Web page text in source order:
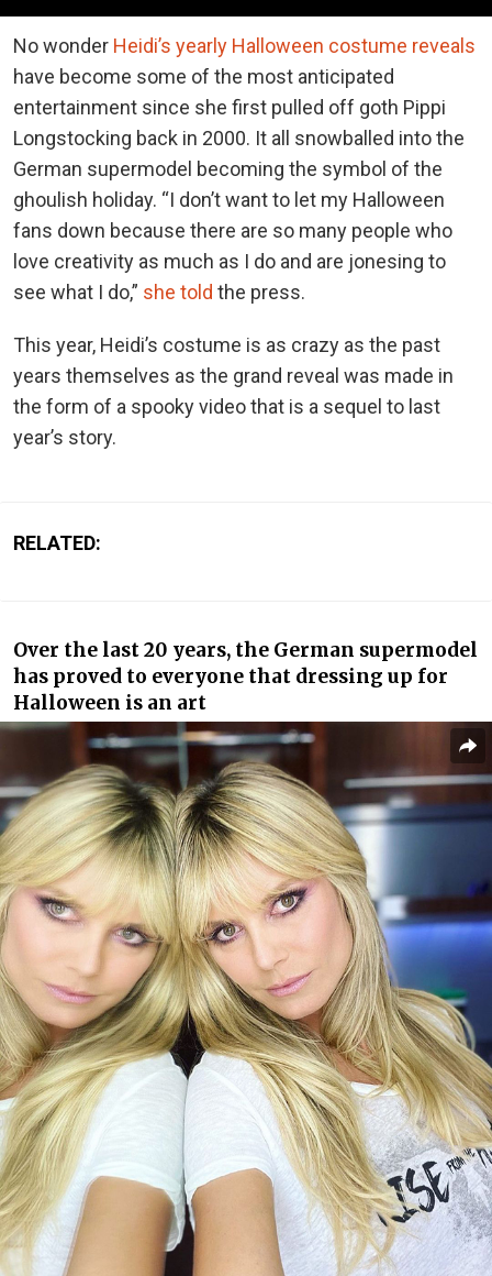
No wonder Heidi’s yearly Halloween costume reveals
have become some of the most anticipated
entertainment since she first pulled off goth Pippi
Longstocking back in 2000. It all snowballed into the
German supermodel becoming the symbol of the
ghoulish holiday. “I don’t want to let my Halloween
fans down because there are so many people who
love creativity as much as I do and are jonesing to
see what I do,” she told the press.
This year, Heidi’s costume is as crazy as the past
years themselves as the grand reveal was made in
the form of a spooky video that is a sequel to last
year’s story.
RELATED:
Over the last 20 years, the German supermodel
has proved to everyone that dressing up for
Halloween is an art